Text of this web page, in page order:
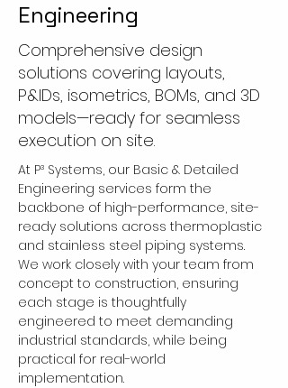
Engineering
Comprehensive design
solutions covering layouts,
P&IDs, isometrics, BOMs, and 3D
models—ready for seamless
execution on site.
At P³ Systems, our Basic & Detailed
Engineering services form the
backbone of high-performance, site-
ready solutions across thermoplastic
and stainless steel piping systems.
We work closely with your team from
concept to construction, ensuring
each stage is thoughtfully
engineered to meet demanding
industrial standards, while being
practical for real-world
implementation.